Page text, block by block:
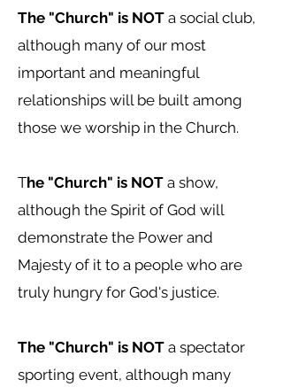
The "Church" is NOT a social club,
although many of our most
important and meaningful
relationships will be built among
those we worship in the Church.
The "Church" is NOT a show,
although the Spirit of God will
demonstrate the Power and
Majesty of it to a people who are
truly hungry for God's justice.
The "Church" is NOT a spectator
sporting event, although many